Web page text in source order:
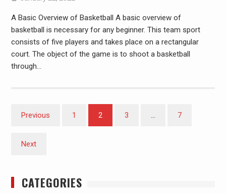
A Basic Overview of Basketball A basic overview of
basketball is necessary for any beginner. This team sport
consists of five players and takes place on a rectangular
court. The object of the game is to shoot a basketball
through…
Posts
Previous 1 2 3 … 7
Next
CATEGORIES